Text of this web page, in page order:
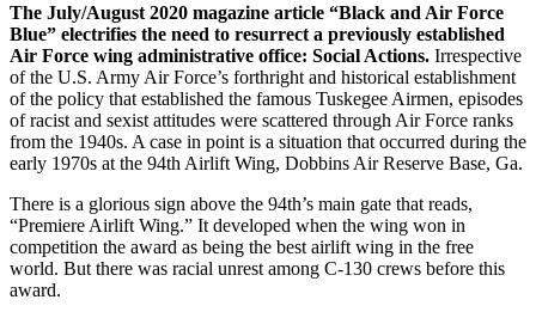
The July/August 2020 magazine article “Black and Air Force
Blue” electrifies the need to resurrect a previously established
Air Force wing administrative office: Social Actions. Irrespective
of the U.S. Army Air Force’s forthright and historical establishment
of the policy that established the famous Tuskegee Airmen, episodes
of racist and sexist attitudes were scattered through Air Force ranks
from the 1940s. A case in point is a situation that occurred during the
early 1970s at the 94th Airlift Wing, Dobbins Air Reserve Base, Ga.
There is a glorious sign above the 94th’s main gate that reads,
“Premiere Airlift Wing.” It developed when the wing won in
competition the award as being the best airlift wing in the free
world. But there was racial unrest among C-130 crews before this
award.